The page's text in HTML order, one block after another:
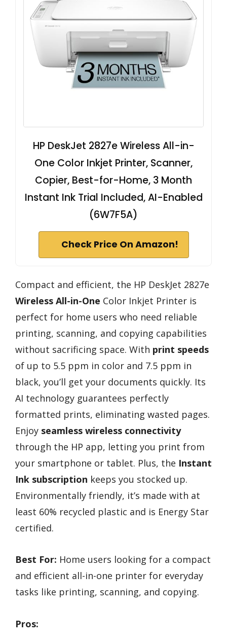
HP DeskJet 2827e Wireless All-in-
One Color Inkjet Printer, Scanner,
Copier, Best-for-Home, 3 Month
Instant Ink Trial Included, AI-Enabled
(6W7F5A)
Check Price On Amazon!
Compact and efficient, the HP DeskJet 2827e
Wireless All-in-One Color Inkjet Printer is
perfect for home users who need reliable
printing, scanning, and copying capabilities
without sacrificing space. With print speeds
of up to 5.5 ppm in color and 7.5 ppm in
black, you’ll get your documents quickly. Its
AI technology guarantees perfectly
formatted prints, eliminating wasted pages.
Enjoy seamless wireless connectivity
through the HP app, letting you print from
your smartphone or tablet. Plus, the Instant
Ink subscription keeps you stocked up.
Environmentally friendly, it’s made with at
least 60% recycled plastic and is Energy Star
certified.
Best For: Home users looking for a compact
and efficient all-in-one printer for everyday
tasks like printing, scanning, and copying.
Pros: